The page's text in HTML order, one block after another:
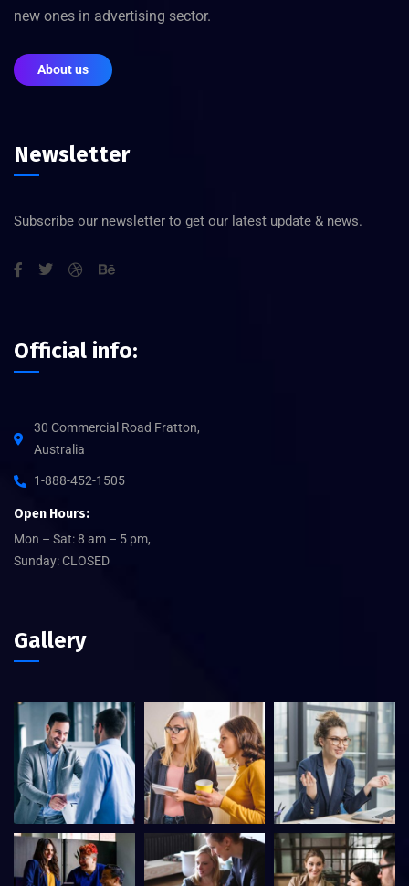
new ones in advertising sector.
About us
Newsletter
Subscribe our newsletter to get our latest update & news.
Official info:
30 Commercial Road Fratton,
Australia
1-888-452-1505
Open Hours:
Mon – Sat: 8 am – 5 pm,
Sunday: CLOSED
Gallery